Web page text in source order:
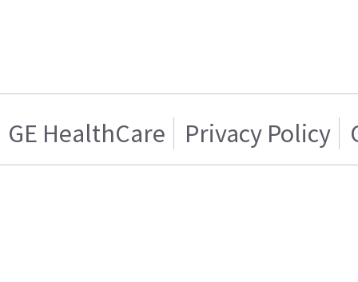
GE HealthCare Privacy Policy